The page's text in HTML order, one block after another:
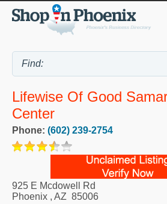
Lifewise Of Good
Center
Phone: (602) 239-2754
925 E Mcdowell Rd
Phoenix , AZ 85006